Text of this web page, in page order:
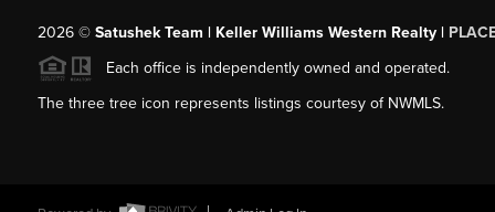
2026© Satushek Team | Keller Williams Western Realty |
Each office is independently owned and operated.
The three tree icon represents listings courtesy of NWMLS.